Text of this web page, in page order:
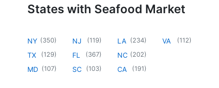
States with Seafood Market
NY (350)
TX (129)
MD (107)
NJ (119)
FL (367)
SC (103)
LA (234)
NC (202)
CA (191)
VA (112)